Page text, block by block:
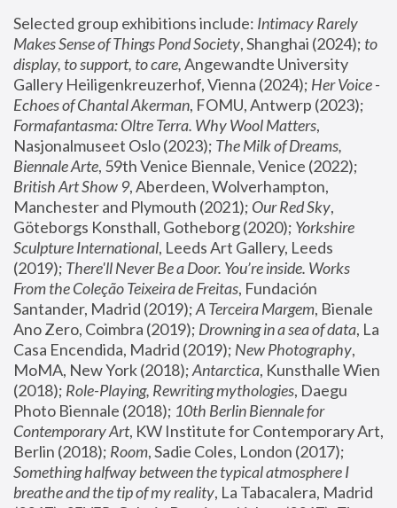
Selected group exhibitions include: Intimacy Rarely
Makes Sense of Things Pond Society, Shanghai (2024); to
display, to support, to care, Angewandte University
Gallery Heiligenkreuzerhof, Vienna (2024); Her Voice -
Echoes of Chantal Akerman
Formafantasma: Oltre Terra. Why Wool Matters,
Nasjonalmuseet Oslo (2023); The Milk of Dreams,
Biennale Arte
British Art Show 9, Aberdeen, Wolverhampton,
Manchester and Plymouth (2021); Our Red Sky,
Göteborgs Konsthall, Gotheborg (2020); Yorkshire
Sculpture International, Leeds Art Gallery, Leeds
(2019); There'll Never Be a Door. You’re inside. Works
From the Coleção Teixeira de Freitas, Fundación
Santander, Madrid (2019); A Terceira Margem, Bienale
Ano Zero, Coimbra (2019); Drowning in a sea of data, La
Casa Encendida, Madrid (2019); New Photography,
MoMA, New York (2018); Antarctica, Kunsthalle Wien
(2018); Role-Playing, Rewriting mythologies, Daegu
Photo Biennale (2018); 10th Berlin Biennale for
Contemporary Art, KW Institute for Contemporary Art,
Berlin (2018); Room
Something halfway between the typical atmosphere I
breathe and the tip of my reality, La Tabacalera, Madrid